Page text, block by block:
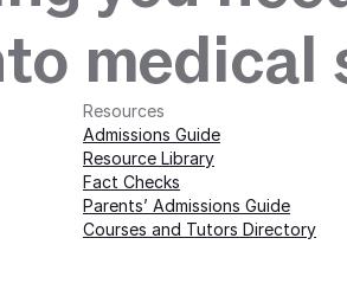
medical
Resources
Admissions Guide
Resource Library
Fact Checks
Parents’ Admissions Guide
Courses and Tutors Directory